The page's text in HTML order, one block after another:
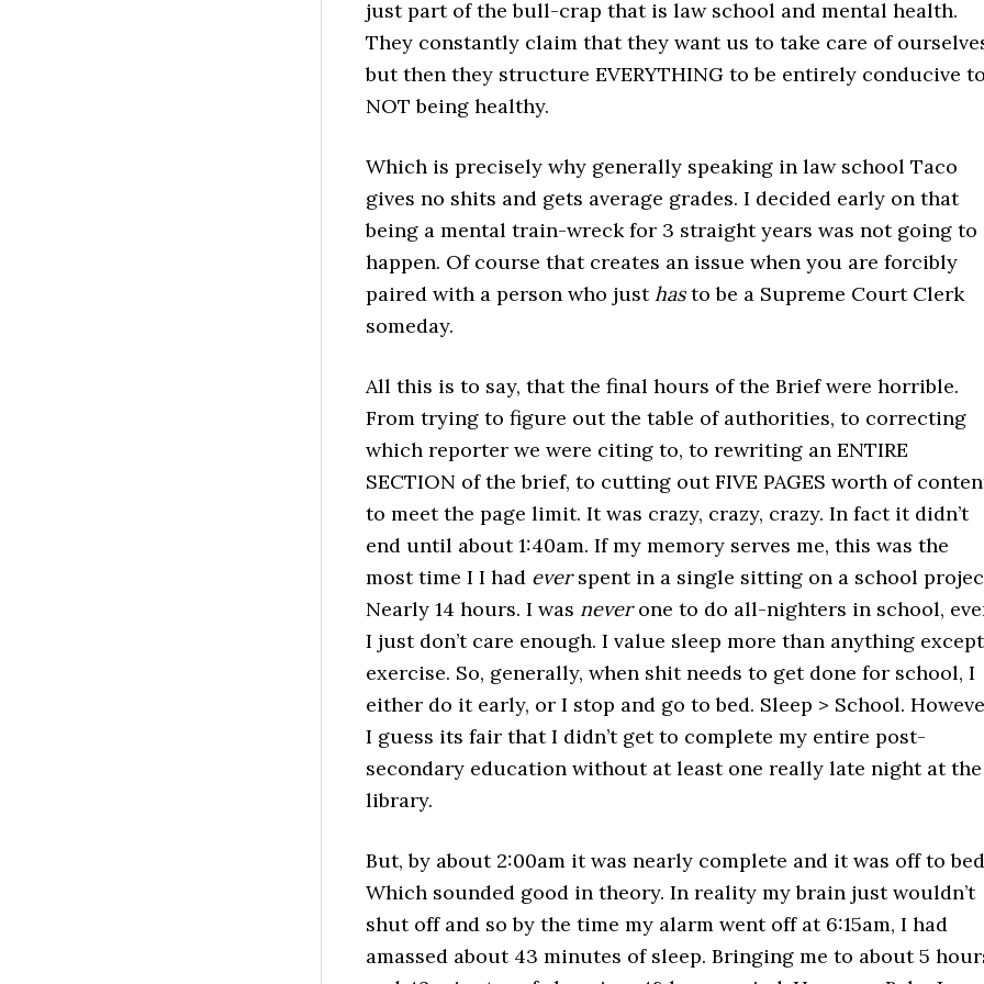
just part of the bull-crap that is law school and mental health.
They constantly claim that they want us to take care of
but then they structure EVERYTHING to be entirely conducive to
NOT being healthy.
Which is precisely why generally speaking in law school Taco
gives no shits and gets average grades. I decided early on that
being a mental train-wreck for 3 straight years was not going to
happen. Of course that creates an issue when you are forcibly
paired with a person who justhasto be a Supreme Court Clerk
someday.
All this is to say, that the final hours of the Brief were horrible.
From trying to figure out the table of authorities, to correcting
which reporter we were citing to, to rewriting an ENTIRE
SECTION of the brief, to cutting out FIVE PAGES worth of
to meet the page limit. It was crazy, crazy, crazy. In fact it didn’t
end until about 1:40am. If my memory serves me, this was the
most time I I had everspent in a single sitting on a school
Nearly 14 hours. I was neverone to do all-nighters in school,
I just don’t care enough. I value sleep more than anything except
exercise. So, generally, when shit needs to get done for school, I
either do it early, or I stop and go to bed. Sleep > School.
I guess its fair that I didn’t get to complete my entire post-
secondary education without at least one really late night at the
library.
But, by about 2:00am it was nearly complete and it was off to
Which sounded good in theory. In reality my brain just wouldn’t
shut off and so by the time my alarm went off at 6:15am, I had
amassed about 43 minutes of sleep. Bringing me to about 5